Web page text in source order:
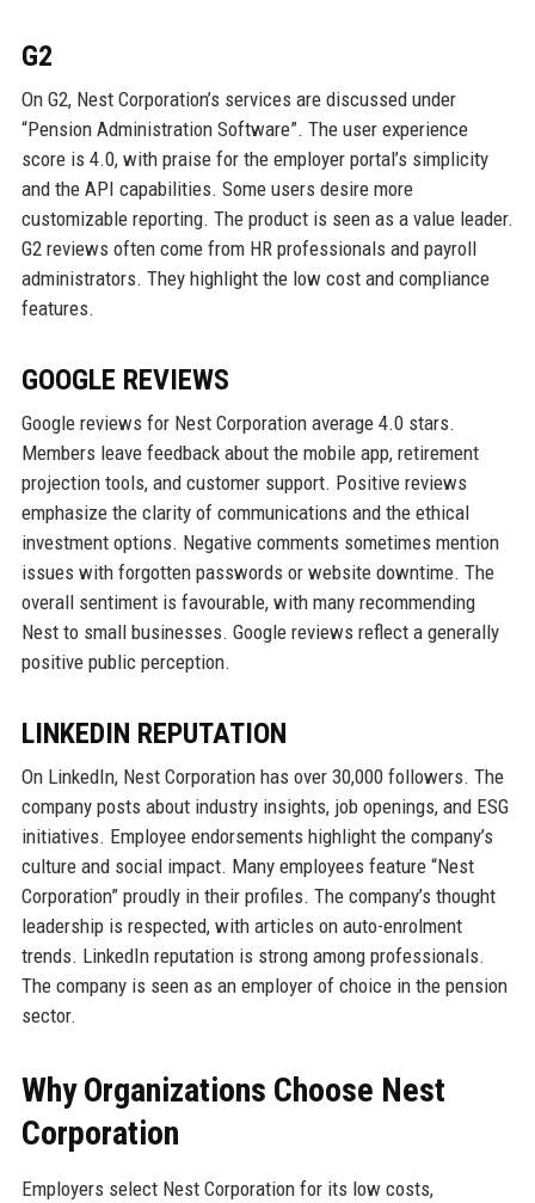
G2
On G2, Nest Corporation’s services are discussed under
“Pension Administration Software”. The user experience
score is 4.0, with praise for the employer portal’s simplicity
and the API capabilities. Some users desire more
customizable reporting. The product is seen as a value leader.
G2 reviews often come from HR professionals and payroll
administrators. They highlight the low cost and compliance
features.
GOOGLE REVIEWS
Google reviews for Nest Corporation average 4.0 stars.
Members leave feedback about the mobile app, retirement
projection tools, and customer support. Positive reviews
emphasize the clarity of communications and the ethical
investment options. Negative comments sometimes mention
issues with forgotten passwords or website downtime. The
overall sentiment is favourable, with many recommending
Nest to small businesses. Google reviews reflect a generally
positive public perception.
LINKEDIN REPUTATION
On LinkedIn, Nest Corporation has over 30,000 followers. The
company posts about industry insights, job openings, and ESG
initiatives. Employee endorsements highlight the company’s
culture and social impact. Many employees feature “Nest
Corporation” proudly in their profiles. The company’s thought
leadership is respected, with articles on auto-enrolment
trends. LinkedIn reputation is strong among professionals.
The company is seen as an employer of choice in the pension
sector.
Why Organizations Choose Nest
Corporation
Employers select Nest Corporation for its low costs,